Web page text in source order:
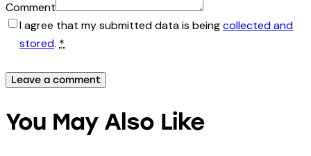
Comment
I agree that my submitted data is beingcollected and
stored. *
You May Also Like